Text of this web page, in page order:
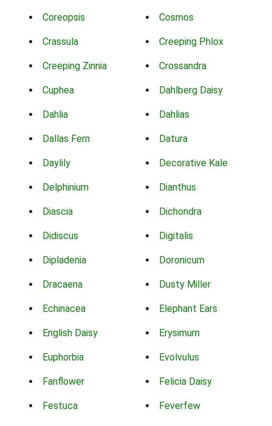
Coreopsis Cosmos
Crassula Creeping Phlox
Creeping Zinnia Crossandra
Cuphea Dahlberg Daisy
Dahlia Dahlias
Dallas Fern Datura
Daylily Decorative Kale
Delphinium Dianthus
Diascia Dichondra
Didiscus Digitalis
Dipladenia Doronicum
Dracaena Dusty Miller
Echinacea Elephant Ears
English Daisy Erysimum
Euphorbia Evolvulus
Fanflower Felicia Daisy
Festuca Feverfew